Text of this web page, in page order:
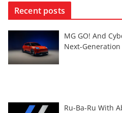
Recent posts
MG GO! And
Next-Generation
Ru-Ba-Ru With